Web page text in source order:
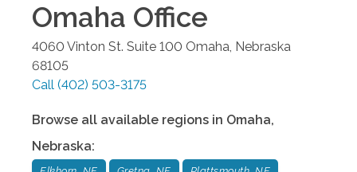
Omaha Office
4060 Vinton St. Suite 100 Omaha, Nebraska
68105
Call (402) 503-3175
Browse all available regions in Omaha,
Nebraska: